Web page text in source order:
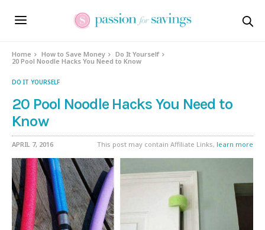
Home How to Save Money
Do It Yourself
20 Pool Noodle Hacks You Need to Know
DO IT YOURSELF
20 Pool Noodle Hacks You Need to
Know
APRIL 7, 2016 This post may contain Affiliate Links, learn more